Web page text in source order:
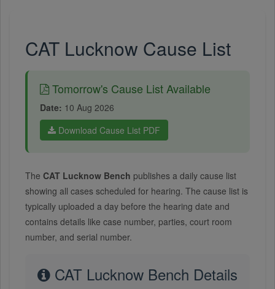
CAT Lucknow Cause List
Tomorrow's Cause List Available
Date: 10 Aug 2026
Download Cause List PDF
The CAT Lucknow Bench publishes a daily cause list
showing all cases scheduled for hearing. The cause list is
typically uploaded a day before the hearing date and
contains details like case number, parties, court room
number, and serial number.
CAT Lucknow Bench Details